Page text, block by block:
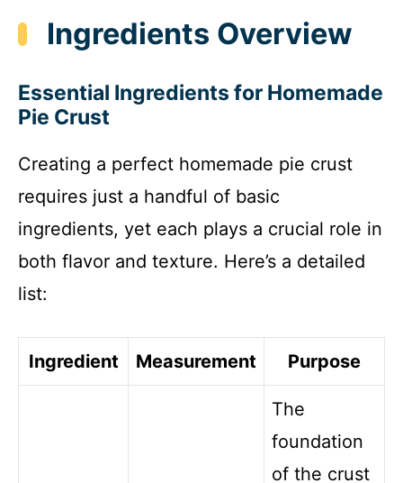
Ingredients Overview
Essential Ingredients for Homemade
Pie Crust
Creating a perfect homemade pie crust
requires just a handful of basic
ingredients, yet each plays a crucial role in
both flavor and texture. Here’s a detailed
list:
Ingredient Measurement Purpose
The
foundation
of the crust